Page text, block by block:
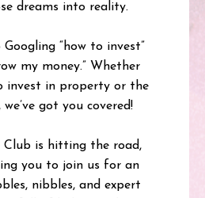
dreams into reality.
“how to invest”
my money.” Whether
invest in property or the
got you covered!
Club is hitting the road,
you to join us for an
nibbles, and expert